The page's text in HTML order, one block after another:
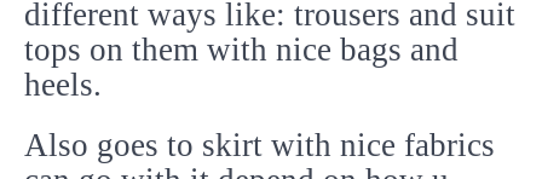
different ways like: trousers and suit
tops on them with nice bags and
heels.
Also goes to skirt with nice fabrics